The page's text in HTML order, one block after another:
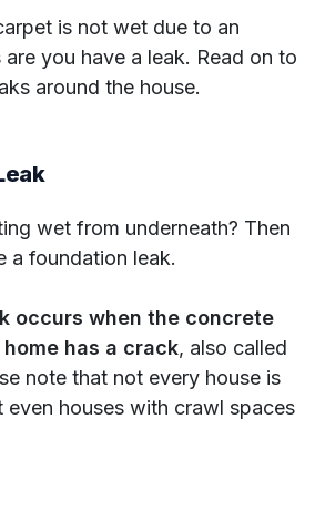
is not wet due to an
you have a leak. Read on to
around the house.
wet from underneath? Then
a foundation leak.
occurs when the concrete
has a crack, also called
note that not every house is
even houses with crawl spaces